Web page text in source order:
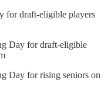
for draft-eligible players
Day for draft-eligible
Day for rising seniors on